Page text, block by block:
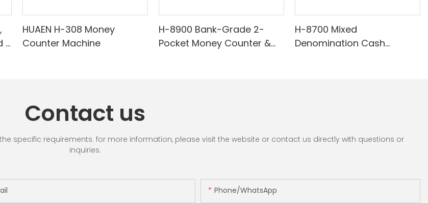
|
HUAEN H-308 Money
Counter Machine
H-8900 Bank-Grade 2-
Pocket Money Counter &
H-8700 Mixed
Denomination Cash
Contact us
specific requirements. for more information, please visit the website or contact us directly with questions or
inquiries.
Phone/whatsApp